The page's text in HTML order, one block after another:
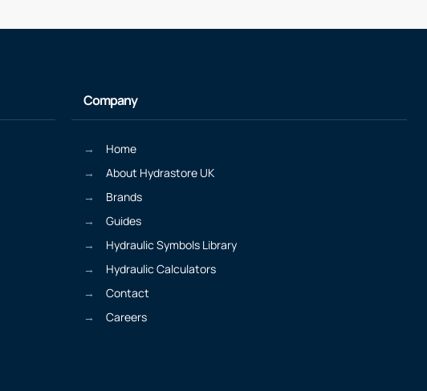
Company
Home
About Hydrastore UK
Brands
Guides
Hydraulic Symbols Library
Hydraulic Calculators
Contact
Careers